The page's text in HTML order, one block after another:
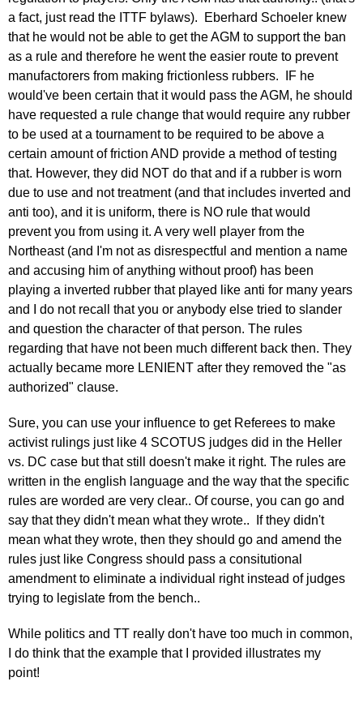
a fact, just read the ITTF bylaws). Eberhard Schoeler knew
that he would not be able to get the AGM to support the ban
as a rule and therefore he went the easier route to prevent
manufactorers from making frictionless rubbers. IF he
would've been certain that it would pass the AGM, he should
have requested a rule change that would require any rubber
to be used at a tournament to be required to be above a
certain amount of friction AND provide a method of testing
that. However, they did NOT do that and if a rubber is worn
due to use and not treatment (and that includes inverted and
anti too), and it is uniform, there is NO rule that would
prevent you from using it. A very well player from the
Northeast (and I'm not as disrespectful and mention a name
and accusing him of anything without proof) has been
playing a inverted rubber that played like anti for many years
and I do not recall that you or anybody else tried to slander
and question the character of that person. The rules
regarding that have not been much different back then. They
actually became more LENIENT after they removed the "as
authorized" clause.
Sure, you can use your influence to get Referees to make
activist rulings just like 4 SCOTUS judges did in the Heller
vs. DC case but that still doesn't make it right. The rules are
written in the english language and the way that the specific
rules are worded are very clear.. Of course, you can go and
say that they didn't mean what they wrote.. If they didn't
mean what they wrote, then they should go and amend the
rules just like Congress should pass a consitutional
amendment to eliminate a individual right instead of judges
trying to legislate from the bench..
While politics and TT really don't have too much in common,
I do think that the example that I provided illustrates my
point!